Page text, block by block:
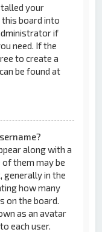
your
board into
if
need. If the
to create a
be found at
along with a
of them may be
generally in the
how many
on the board.
as an avatar
each user.